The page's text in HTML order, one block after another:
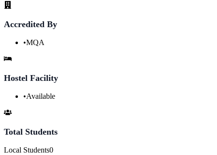
Accredited By
•MQA
Hostel Facility
•Available
Total Students
Local Students0